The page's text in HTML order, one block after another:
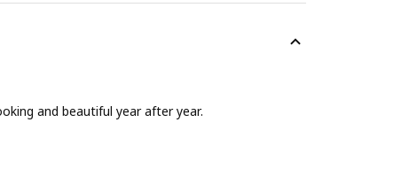
and beautiful year after year.